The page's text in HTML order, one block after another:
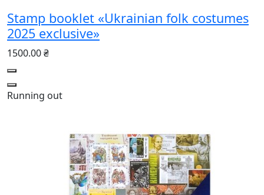
Stamp booklet «Ukrainian folk costumes
2025 exclusive»
1500.00 ₴
Running out